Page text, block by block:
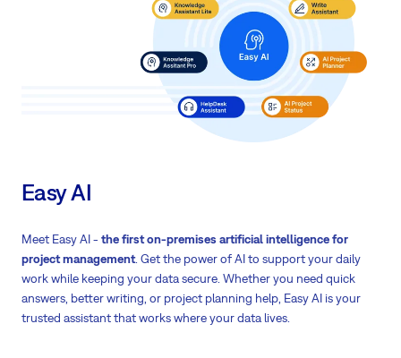
access controlto protect sensitive company information
Easy AI
Meet Easy AI - the first on-premises artificial intelligence for
project management. Get the power of AI to support your daily
work while keeping your data secure. Whether you need quick
answers, better writing, or project planning help, Easy AI is your
trusted assistant that works where your data lives.